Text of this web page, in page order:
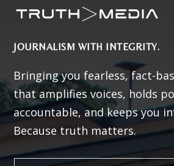
JOURNALISM WITH INTEGRITY.
Bringing you fearless, fact-
that amplifies voices, holds
accountable, and keeps you
Because truth matters.